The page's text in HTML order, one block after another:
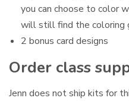
you can choose to color
will still find the coloring
2 bonus card designs
Order class
Jenn does not ship kits for